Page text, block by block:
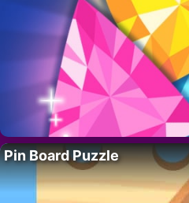
Pin Board Puzzle